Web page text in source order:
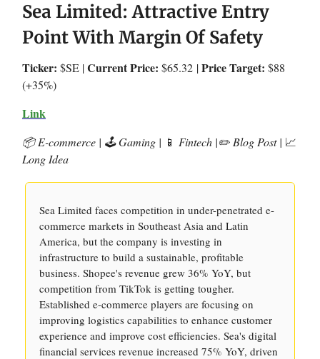
Sea Limited: Attractive Entry
Point With Margin Of Safety
Ticker: $SE |Current Price: $65.32 |Price Target: $88
(+35%)
Link
📦 E-commerce | 🕹️ Gaming | 📱 Fintech |✏️ Blog Post | 📈
Long Idea
Sea Limited faces competition in under-penetrated e-
commerce markets in Southeast Asia and Latin
America, but the company is investing in
infrastructure to build a sustainable, profitable
business. Shopee's revenue grew 36% YoY, but
competition from TikTok is getting tougher.
Established e-commerce players are focusing on
improving logistics capabilities to enhance customer
experience and improve cost efficiencies. Sea's digital
financial services revenue increased 75% YoY, driven